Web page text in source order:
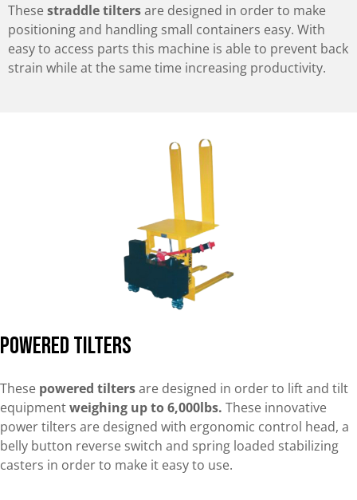
These straddle tiltersare designed in order to make
positioning and handling small containers easy. With
easy to access parts this machine is able to prevent back
strain while at the same time increasing productivity.
Powered Tilters
These powered tiltersare designed in order to lift and tilt
equipmentweighing up to 6,000lbs. These innovative
power tilters are designed with ergonomic control head, a
belly button reverse switch and spring loaded stabilizing
casters in order to make it easy to use.